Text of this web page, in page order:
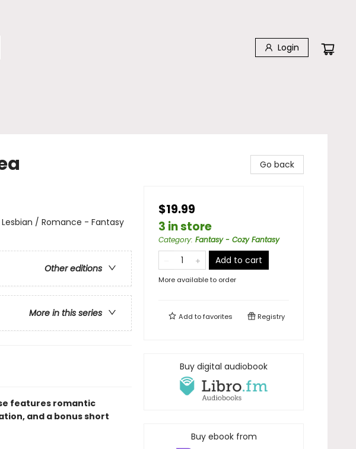
Login
/ Romance - Fantasy
Other editions
More in this series
features romantic
and a bonus short
Go back
$19.99
3 in store
Category: Fantasy - Cozy Fantasy
Add to cart
More available to order
Add tofavorites Registry
Buy digital audiobook
Buy ebook from